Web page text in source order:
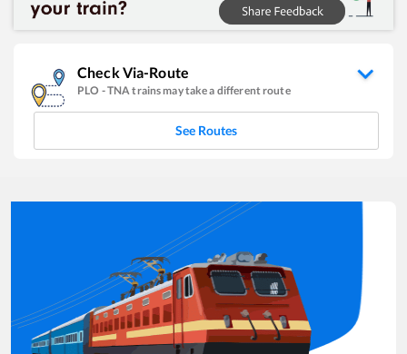
Check Via-Route
PLO -TNAtrains may take a different route
See Routes